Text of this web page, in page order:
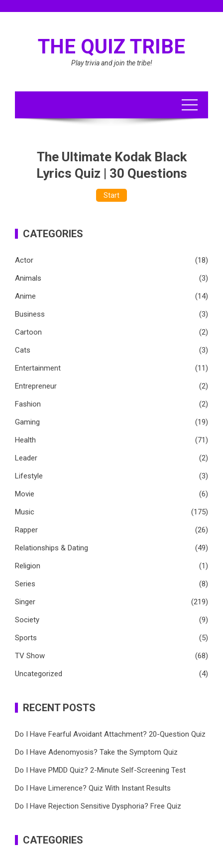
THE QUIZ TRIBE
Play trivia and join the tribe!
The Ultimate Kodak Black
Lyrics Quiz | 30 Questions
Start
CATEGORIES
Actor
(18)
Animals
(3)
Anime
(14)
Business
(3)
Cartoon
(2)
Cats
(3)
Entertainment
(11)
Entrepreneur
(2)
Fashion
(2)
Gaming
(19)
Health
(71)
Leader
(2)
Lifestyle
(3)
Movie
(6)
Music
(175)
Rapper
(26)
Relationships & Dating
(49)
Religion
(1)
Series
(8)
Singer
(219)
Society
(9)
Sports
(5)
TV Show
(68)
Uncategorized
(4)
RECENT POSTS
Do I Have Fearful Avoidant Attachment? 20-Question Quiz
Do I Have Adenomyosis? Take the Symptom Quiz
Do I Have PMDD Quiz? 2-Minute Self-Screening Test
Do I Have Limerence? Quiz With Instant Results
Do I Have Rejection Sensitive Dysphoria? Free Quiz
CATEGORIES